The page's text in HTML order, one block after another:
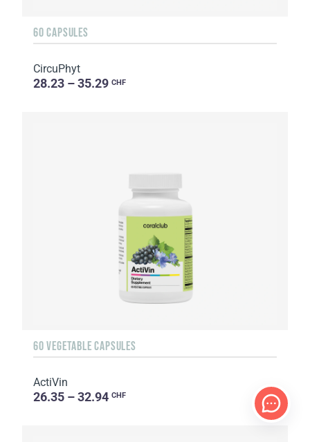
60 CAPSULES
CircuPhyt
28.23 – 35.29 CHF
60 VEGETABLE CAPSULES
ActiVin
26.35 – 32.94 CHF